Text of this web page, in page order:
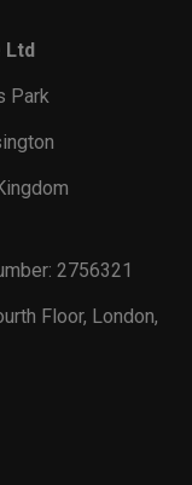
Ltd
Park
2756321
Floor, London,